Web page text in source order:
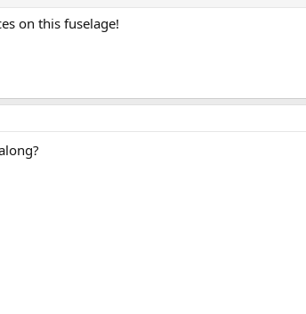
on this fuselage!